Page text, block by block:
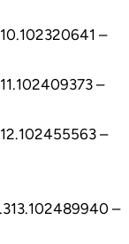
–
–
–
–